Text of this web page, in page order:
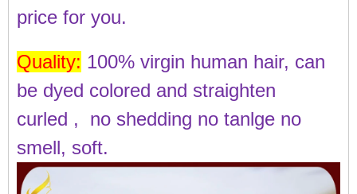
price for you.
Quality: 100% virgin human hair, can
be dyed colored and straighten
curled , no shedding no tanlge no
smell, soft.